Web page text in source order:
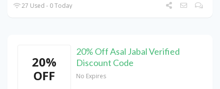
27 Used - 0 Today
20%
OFF
20% Off Asal Jabal Verified
Discount Code
No Expires